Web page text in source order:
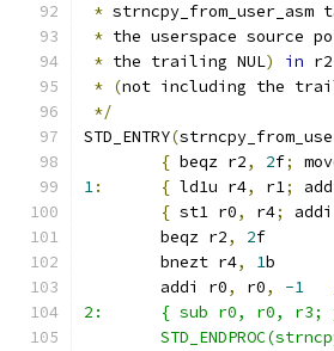
*
* the userspace source
* the trailing NUL) in
* (not including the
*/
STD_ENTRY(
{ beqz r2, 2f;
1: { ld1u r4, r1;
{ st1 r0, r4;
	beqz r2
, 2f
	bnezt r4
, 1b
	addi r0
, r0, -1
2:      { sub r0, r0,